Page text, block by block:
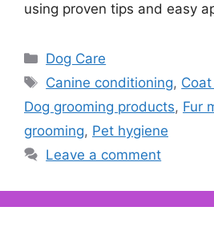
using proven tips and easy
Categories
Dog Care
Tags
Canine conditioning,
Dog grooming products, Fur
grooming, Pet hygiene
Leave a comment